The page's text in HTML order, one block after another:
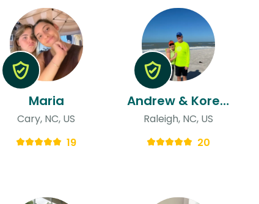
Maria
Cary, NC, US
19
Andrew & Koreen (koko)
Raleigh, NC, US
20